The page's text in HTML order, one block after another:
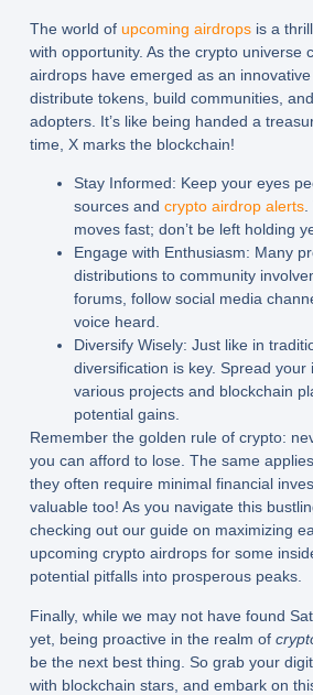
The world of upcoming airdropsis a
with opportunity. As the crypto universe
airdrops have emerged as an
distribute tokens, build communities,
adopters. It’s like being handed a
time, X marks the blockchain!
Stay Informed: Keep your eyes
sources and crypto airdrop alerts.
moves fast; don’t be left holding
Engage with Enthusiasm: Many
distributions to community
forums, follow social media
voice heard.
Diversify Wisely: Just like in
diversification is key. Spread your
various projects and blockchain
potential gains.
Remember the golden rule of crypto:
you can afford to lose. The same
they often require minimal financial
valuable too! As you navigate this
checking out our guide on maximizing
upcoming crypto airdrops for some
potential pitfalls into prosperous peaks.
Finally, while we may not have found
yet, being proactive in the realm of
be the next best thing. So grab your
with blockchain stars, and embark on